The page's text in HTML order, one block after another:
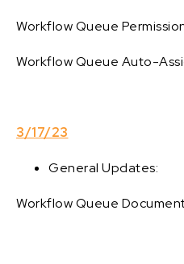
Workflow Queue
Workflow Queue Auto-
3/17/23
General Updates:
Workflow Queue